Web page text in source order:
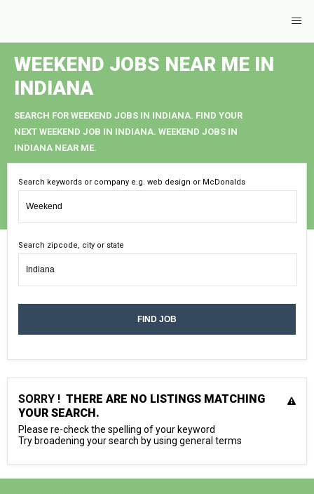
WEEKEND JOBS NEAR ME IN
INDIANA
SEARCH FOR WEEKEND JOBS IN INDIANA. FIND YOUR
NEXT WEEKEND JOB IN INDIANA. WEEKEND JOBS IN
INDIANA NEAR ME.
Search keywords or company e.g. web design or McDonalds
Search zipcode, city or state
SORRY ! THERE ARE NO LISTINGS MATCHING
YOUR SEARCH.
Please re-check the spelling of your keyword
Try broadening your search by using general terms